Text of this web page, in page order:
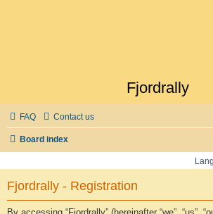
Fjordrally
FAQ Contact us
Board index
Fjordrally - Registration